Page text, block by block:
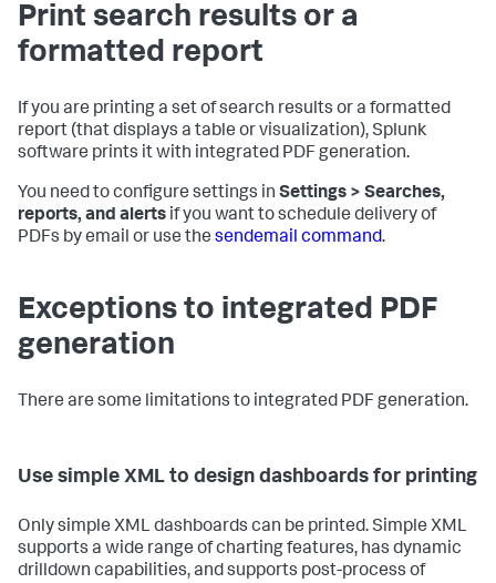
Print search results or a
formatted report
If you are printing a set of search results or a formatted
report (that displays a table or visualization), Splunk
software prints it with integrated PDF generation.
You need to configure settings in Settings > Searches,
reports, and alerts if you want to schedule delivery of
PDFs by email or use the sendemail command.
Exceptions to integrated PDF
generation
There are some limitations to integrated PDF generation.
Use simple XML to design dashboards for printing
Only simple XML dashboards can be printed. Simple XML
supports a wide range of charting features, has dynamic
drilldown capabilities, and supports post-process of